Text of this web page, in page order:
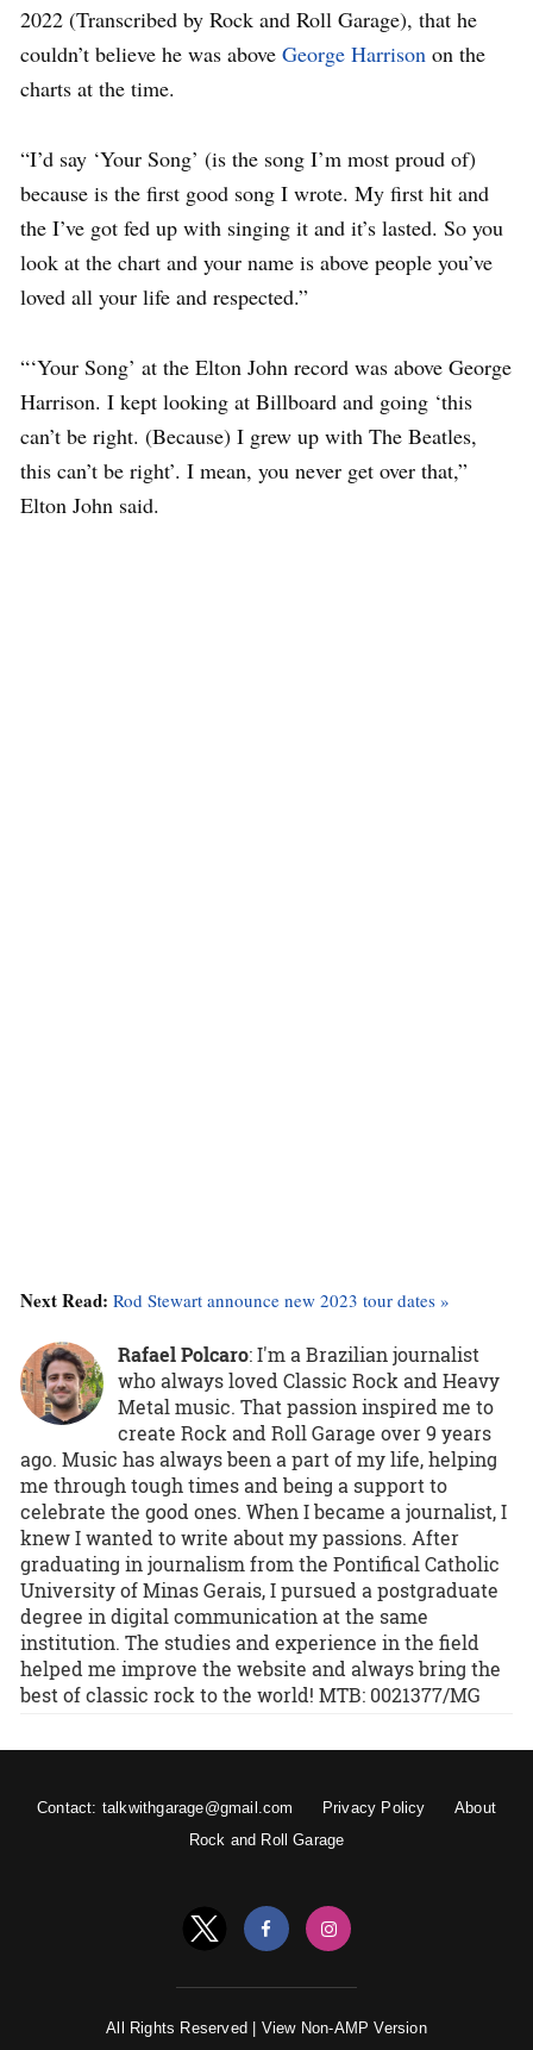
2022 (Transcribed by Rock and Roll Garage), that he
couldn’t believe he was above George Harrison on the
charts at the time.
“I’d say ‘Your Song’ (is the song I’m most proud of)
because is the first good song I wrote. My first hit and
the I’ve got fed up with singing it and it’s lasted. So you
look at the chart and your name is above people you’ve
loved all your life and respected.”
“‘Your Song’ at the Elton John record was above George
Harrison. I kept looking at Billboard and going ‘this
can’t be right. (Because) I grew up with The Beatles,
this can’t be right’. I mean, you never get over that,”
Elton John said.
Next Read: Rod Stewart announce new 2023 tour dates »
Rafael Polcaro:I'm a Brazilian journalist
who always loved Classic Rock and Heavy
Metal music. That passion inspired me to
create Rock and Roll Garage over 9 years
ago. Music has always been a part of my life, helping
me through tough times and being a support to
celebrate the good ones. When I became a journalist, I
knew I wanted to write about my passions. After
graduating in journalism from the Pontifical Catholic
University of Minas Gerais, I pursued a postgraduate
degree in digital communication at the same
institution. The studies and experience in the field
helped me improve the website and always bring the
best of classic rock to the world! MTB: 0021377/MG
Contact: talkwithgarage@gmail.com Privacy Policy
About
Rock and Roll Garage
All Rights Reserved | View Non-AMP Version